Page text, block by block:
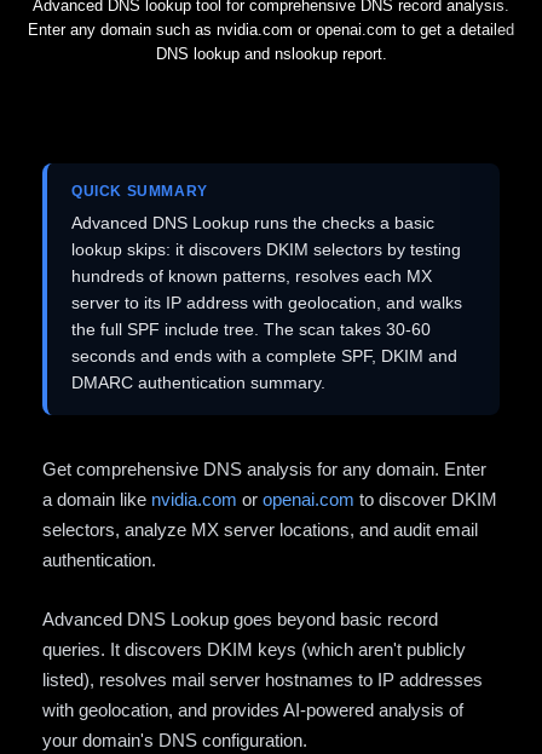
Advanced DNS lookup tool for comprehensive DNS record analysis.
Enter any domain such as nvidia.com or openai.com to get a detailed
DNS lookup and nslookup report.
QUICK SUMMARY
Advanced DNS Lookup runs the checks a basic
lookup skips: it discovers DKIM selectors by testing
hundreds of known patterns, resolves each MX
server to its IP address with geolocation, and walks
the full SPF include tree. The scan takes 30-60
seconds and ends with a complete SPF, DKIM and
DMARC authentication summary.
Get comprehensive DNS analysis for any domain. Enter
a domain like nvidia.com or openai.com to discover DKIM
selectors, analyze MX server locations, and audit email
authentication.
Advanced DNS Lookup goes beyond basic record
queries. It discovers DKIM keys (which aren't publicly
listed), resolves mail server hostnames to IP addresses
with geolocation, and provides AI-powered analysis of
your domain's DNS configuration.